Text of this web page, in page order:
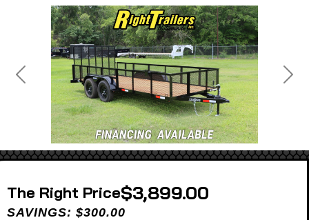
Previous Next
Price$3,899.00
SAVINGS: $300.00